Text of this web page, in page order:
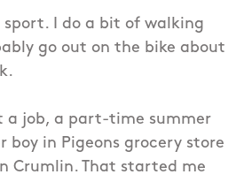
sport. I do a bit of walking
go out on the bike about
a job, a part-time summer
boy in Pigeons grocery store
Crumlin. That started me